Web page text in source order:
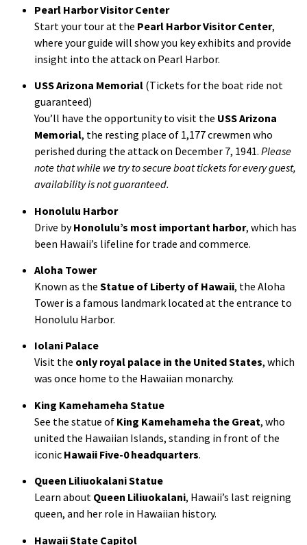
Pearl Harbor Visitor Center
Start your tour at the Pearl Harbor Visitor Center,
where your guide will show you key exhibits and provide
insight into the attack on Pearl Harbor.
USS Arizona Memorial (Tickets for the boat ride not
guaranteed)
You’ll have the opportunity to visit the USS Arizona
Memorial, the resting place of 1,177 crewmen who
perished during the attack on December 7, 1941. Please
note that while we try to secure boat tickets for every guest,
availability is not guaranteed.
Honolulu Harbor
Drive byHonolulu’s most important harbor, which has
been Hawaii’s lifeline for trade and commerce.
Aloha Tower
Known as the Statue of Liberty of Hawaii, the Aloha
Tower is a famous landmark located at the entrance to
Honolulu Harbor.
Iolani Palace
Visit the only royal palace in the United States, which
was once home to the Hawaiian monarchy.
King Kamehameha Statue
See the statue of King Kamehameha the Great, who
united the Hawaiian Islands, standing in front of the
iconic Hawaii Five-0 headquarters.
Queen Liliuokalani Statue
Learn about Queen Liliuokalani, Hawaii’s last reigning
queen, and her role in Hawaiian history.
Hawaii State Capitol